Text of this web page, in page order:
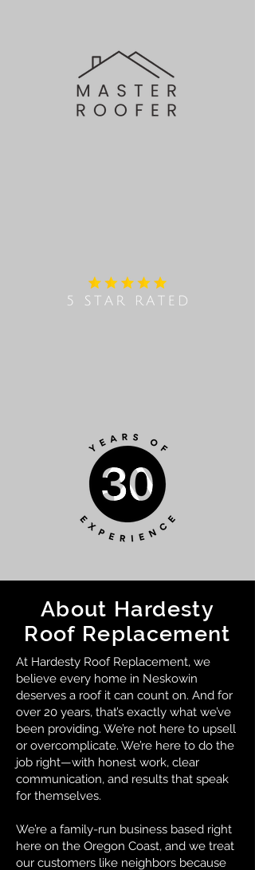
About Hardesty
Roof Replacement
At Hardesty Roof Replacement, we
believe every home in Neskowin
deserves a roof it can count on. And for
over 20 years, that’s exactly what we’ve
been providing. We’re not here to upsell
or overcomplicate. We’re here to do the
job right—with honest work, clear
communication, and results that speak
for themselves.
We’re a family-run business based right
here on the Oregon Coast, and we treat
our customers like neighbors because